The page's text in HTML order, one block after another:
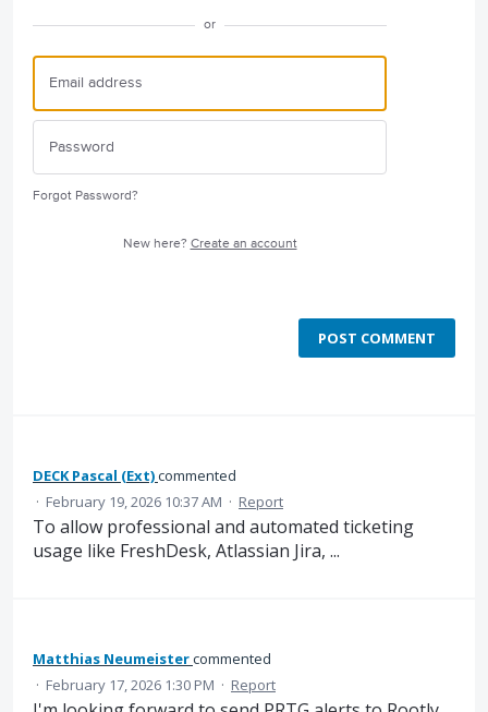
or
Forgot Password?
New here? Create an account
POST COMMENT
DECK Pascal (Ext)commented
· February 19, 2026 10:37 AM · Report
To allow professional and automated ticketing
usage like FreshDesk, Atlassian Jira, ...
Matthias Neumeistercommented
· February 17, 2026 1:30 PM · Report